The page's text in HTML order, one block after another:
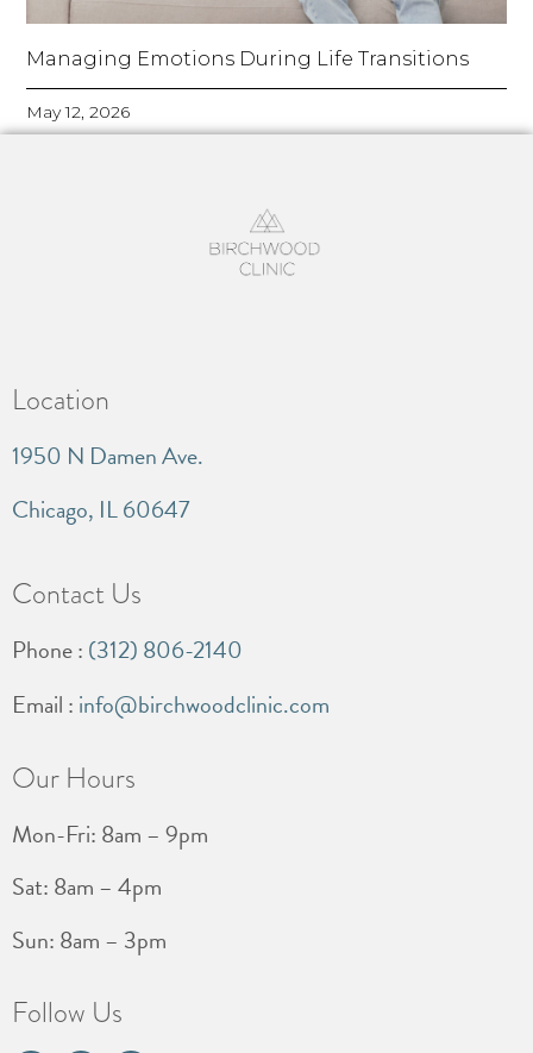
Managing Emotions During Life Transitions
May 12, 2026
Location
1950 N Damen Ave.
Chicago, IL 60647
Contact Us
Phone : (312) 806-2140
Email : info@birchwoodclinic.com
Our Hours
Mon-Fri: 8am – 9pm
Sat: 8am – 4pm
Sun: 8am – 3pm
Follow Us